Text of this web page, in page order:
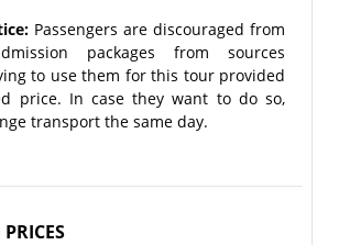
Passengers are discouraged from
packages from sources
to use them for this tour provided
price. In case they want to do so,
transport the same day.